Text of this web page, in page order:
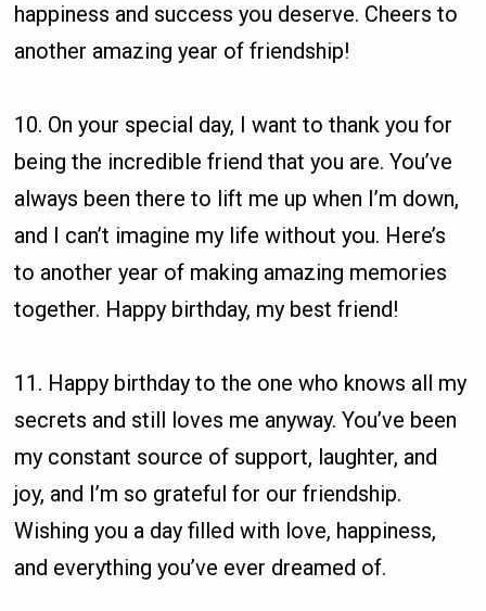
happiness and success you deserve. Cheers to
another amazing year of friendship!
10. On your special day, I want to thank you for
being the incredible friend that you are. You’ve
always been there to lift me up when I’m down,
and I can’t imagine my life without you. Here’s
to another year of making amazing memories
together. Happy birthday, my best friend!
11. Happy birthday to the one who knows all my
secrets and still loves me anyway. You’ve been
my constant source of support, laughter, and
joy, and I’m so grateful for our friendship.
Wishing you a day filled with love, happiness,
and everything you’ve ever dreamed of.